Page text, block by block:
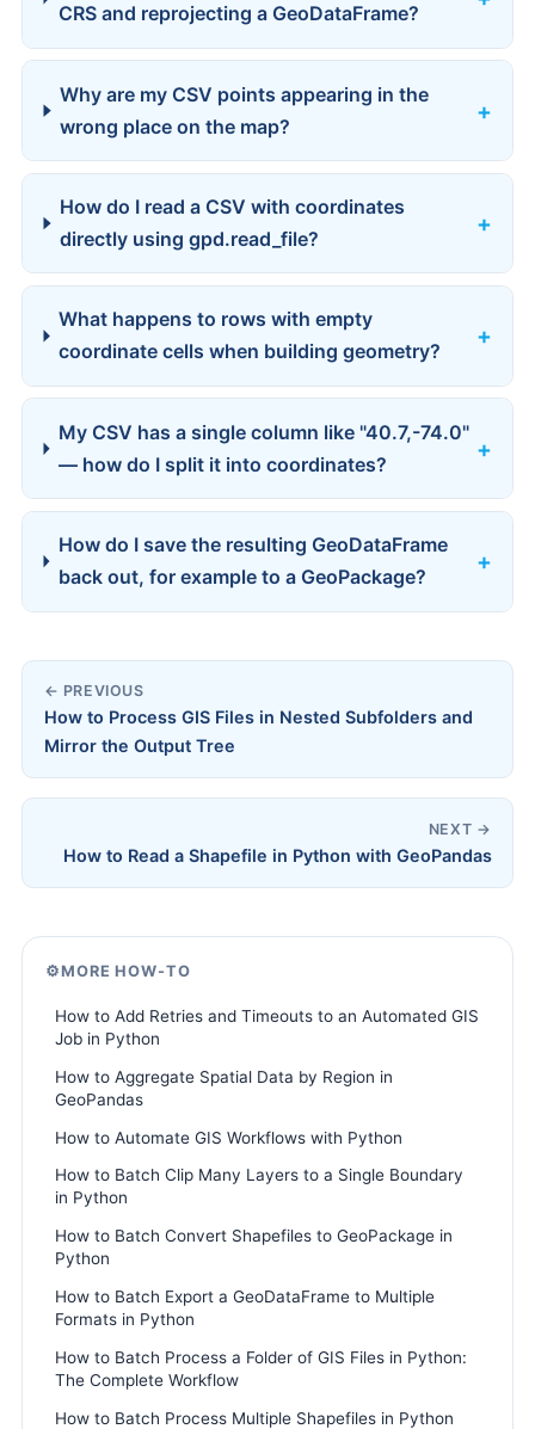
CRS and reprojecting a GeoDataFrame?
Why are my CSV points appearing in the
wrong place on the map?
How do I read a CSV with coordinates
directly using gpd.read_file?
What happens to rows with empty
coordinate cells when building geometry?
My CSV has a single column like "40.7,-74.0"
— how do I split it into coordinates?
How do I save the resulting GeoDataFrame
back out, for example to a GeoPackage?
← PREVIOUS
How to Process GIS Files in Nested Subfolders and
Mirror the Output Tree
NEXT →
How to Read a Shapefile in Python with GeoPandas
⚙️MORE HOW-TO
How to Add Retries and Timeouts to an Automated GIS
Job in Python
How to Aggregate Spatial Data by Region in
GeoPandas
How to Automate GIS Workflows with Python
How to Batch Clip Many Layers to a Single Boundary
in Python
How to Batch Convert Shapefiles to GeoPackage in
Python
How to Batch Export a GeoDataFrame to Multiple
Formats in Python
How to Batch Process a Folder of GIS Files in Python:
The Complete Workflow
How to Batch Process Multiple Shapefiles in Python